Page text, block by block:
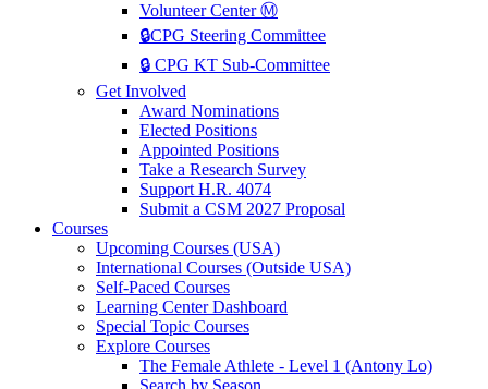
Volunteer Center Ⓜ️
🔒CPG Steering Committee
🔒 CPG KT Sub-Committee
Get Involved
Award Nominations
Elected Positions
Appointed Positions
Take a Research Survey
Support H.R. 4074
Submit a CSM 2027 Proposal
Courses
Upcoming Courses (USA)
International Courses (Outside USA)
Self-Paced Courses
Learning Center Dashboard
Special Topic Courses
Explore Courses
The Female Athlete - Level 1 (Antony Lo)
Search by Season